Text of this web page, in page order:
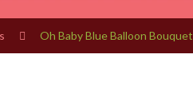
Oh Baby Blue Balloon Bouquet